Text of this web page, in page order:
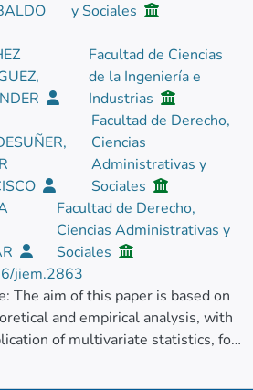
y Sociales
Facultad de Ciencias
de la Ingeniería e
Industrias
Facultad de Derecho,
Ciencias
Administrativas y
Sociales
Facultad de Derecho,
Ciencias Administrativas y
Sociales
jiem.2863
The aim of this paper is based on
and empirical analysis, with
of multivariate statistics, for
in the technical services